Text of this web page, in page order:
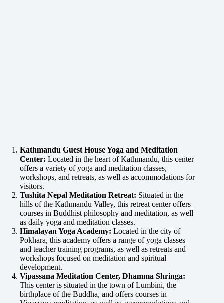
Kathmandu Guest House Yoga and Meditation
Center: Located in the heart of Kathmandu, this center
offers a variety of yoga and meditation classes,
workshops, and retreats, as well as accommodations for
visitors.
Tushita Nepal Meditation Retreat: Situated in the
hills of the Kathmandu Valley, this retreat center offers
courses in Buddhist philosophy and meditation, as well
as daily yoga and meditation classes.
Himalayan Yoga Academy: Located in the city of
Pokhara, this academy offers a range of yoga classes
and teacher training programs, as well as retreats and
workshops focused on meditation and spiritual
development.
Vipassana Meditation Center, Dhamma Shringa:
This center is situated in the town of Lumbini, the
birthplace of the Buddha, and offers courses in